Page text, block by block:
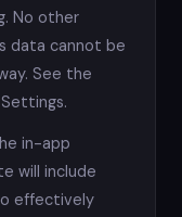
No other
data cannot be
See the
in-app
will include
effectively